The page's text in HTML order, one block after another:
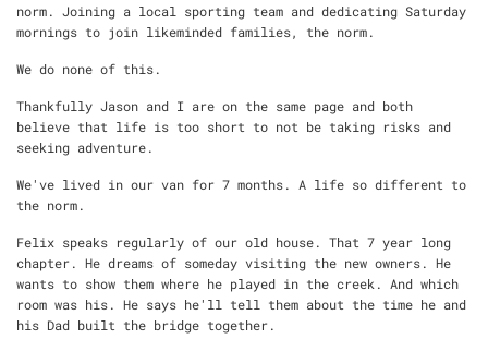
norm. Joining a local sporting team and dedicating Saturday
mornings to join likeminded families, the norm.
We do none of this.
Thankfully Jason and I are on the same page and both
believe that life is too short to not be taking risks and
seeking adventure.
We've lived in our van for 7 months. A life so different to
the norm.
Felix speaks regularly of our old house. That 7 year long
chapter. He dreams of someday visiting the new owners. He
wants to show them where he played in the creek. And which
room was his. He says he'll tell them about the time he and
his Dad built the bridge together.